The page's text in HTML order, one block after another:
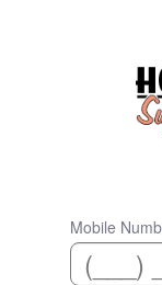
Mobile